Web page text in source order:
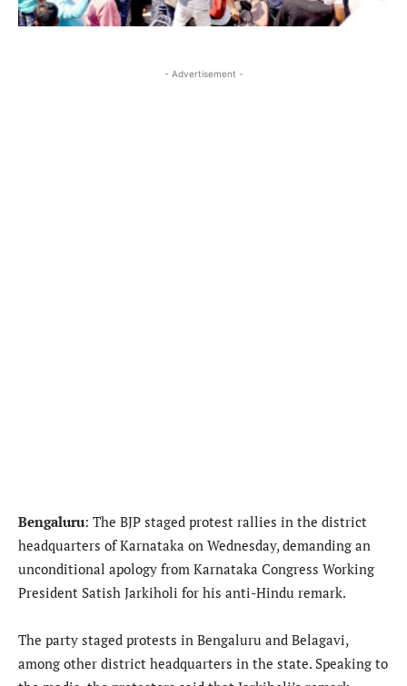
- Advertisement -
Bengaluru: The BJP staged protest rallies in the district
headquarters of Karnataka on Wednesday, demanding an
unconditional apology from Karnataka Congress Working
President Satish Jarkiholi for his anti-Hindu remark.
The party staged protests in Bengaluru and Belagavi,
among other district headquarters in the state. Speaking to